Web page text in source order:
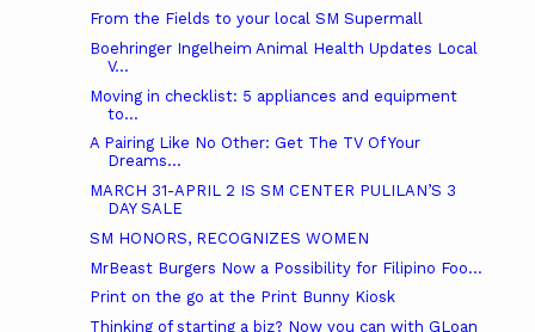
From the Fields to your local SM Supermall
Boehringer Ingelheim Animal Health Updates Local
V...
Moving in checklist: 5 appliances and equipment
to...
A Pairing Like No Other: Get The TV Of Your
Dreams...
MARCH 31-APRIL 2 IS SM CENTER PULILAN’S 3
DAY SALE
SM HONORS, RECOGNIZES WOMEN
MrBeast Burgers Now a Possibility for Filipino Foo...
Print on the go at the Print Bunny Kiosk
Thinking of starting a biz? Now you can with GLoan